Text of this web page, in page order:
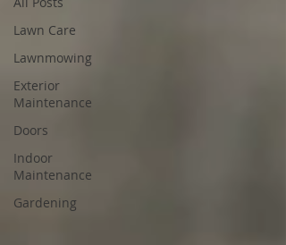
Lawn Care
Lawnmowing
Exterior
Maintenance
Doors
Indoor
Maintenance
Gardening